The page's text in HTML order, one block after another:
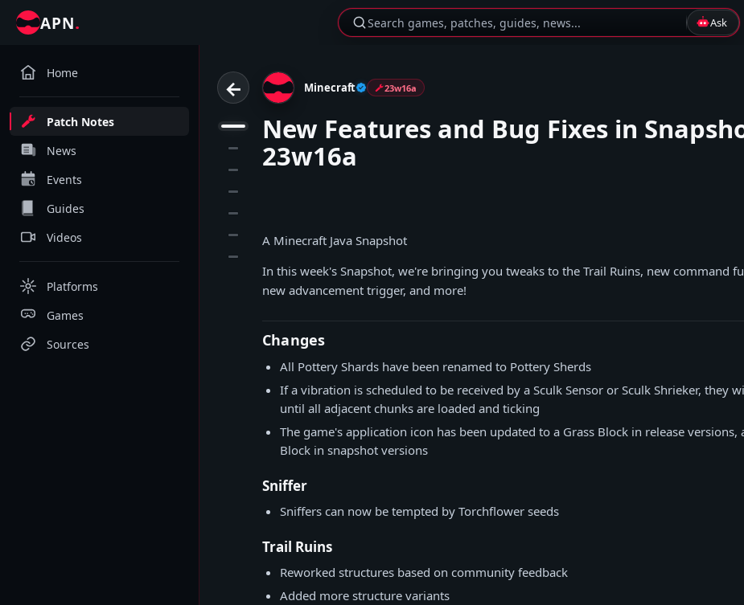
APN. Search games, patches, guides, news... Ask
Home
Patch Notes
News
Events
Guides
Videos
Platforms
Games
Sources
←
1
Minecraft 23w16a
New Features and Bug Fixes in
23w16a
A Minecraft Java Snapshot
In this week's Snapshot, we're bringing you tweaks to the Trail Ruins, new command
new advancement trigger, and more!
Changes
All Pottery Shards have been renamed to Pottery Sherds
If a vibration is scheduled to be received by a Sculk Sensor or Sculk Shrieker, they
until all adjacent chunks are loaded and ticking
The game's application icon has been updated to a Grass Block in release versions,
Block in snapshot versions
Sniffer
Sniffers can now be tempted by Torchflower seeds
Trail Ruins
Reworked structures based on community feedback
Added more structure variants